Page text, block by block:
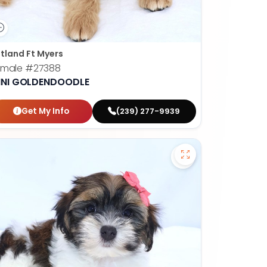
Ft Myers
#27388
GOLDENDOODLE
Get My Info (239) 277-9939
Save Havanese -